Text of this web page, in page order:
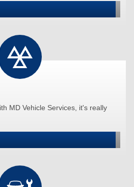
MD Vehicle Services, it's really